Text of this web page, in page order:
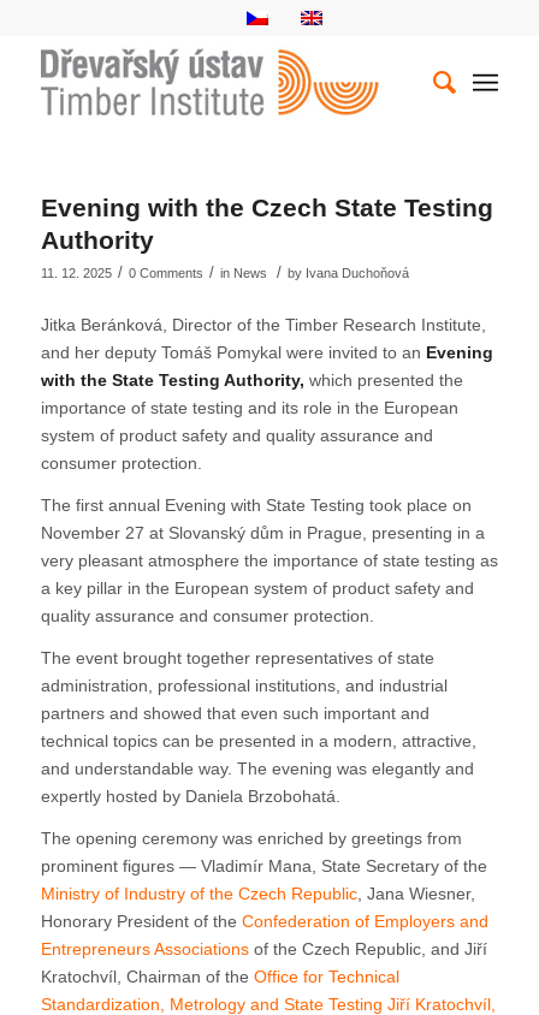
Evening with the Czech State Testing
Authority
11. 12. 2025 / 0 Comments / in News / by Ivana Duchoňová
Jitka Beránková, Director of the Timber Research Institute,
and her deputy Tomáš Pomykal were invited to an Evening
with the State Testing Authority, which presented the
importance of state testing and its role in the European
system of product safety and quality assurance and
consumer protection.
The first annual Evening with State Testing took place on
November 27 at Slovanský dům in Prague, presenting in a
very pleasant atmosphere the importance of state testing as
a key pillar in the European system of product safety and
quality assurance and consumer protection.
The event brought together representatives of state
administration, professional institutions, and industrial
partners and showed that even such important and
technical topics can be presented in a modern, attractive,
and understandable way. The evening was elegantly and
expertly hosted by Daniela Brzobohatá.
The opening ceremony was enriched by greetings from
prominent figures — Vladimír Mana, State Secretary of the
Ministry of Industry of the Czech Republic, Jana Wiesner,
Honorary President of the Confederation of Employers and
Entrepreneurs Associationsof the Czech Republic, and Jiří
Kratochvíl, Chairman of the Office for Technical
Standardization, Metrology and State Testing Jiří Kratochvíl,